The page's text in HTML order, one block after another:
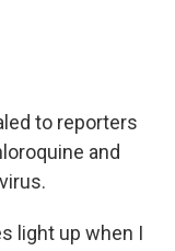
to reporters
and
light up when I